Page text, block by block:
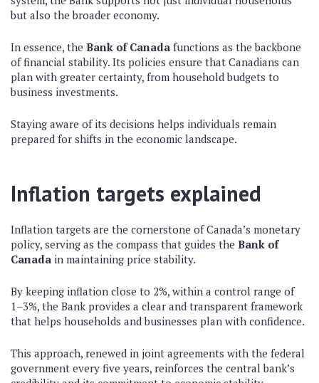
but also the broader economy.
In essence, the Bank of Canada functions as the backbone
of financial stability. Its policies ensure that Canadians can
plan with greater certainty, from household budgets to
business investments.
Staying aware of its decisions helps individuals remain
prepared for shifts in the economic landscape.
Inflation targets explained
Inflation targets are the cornerstone of Canada’s monetary
policy, serving as the compass that guides the Bank of
Canada in maintaining price stability.
By keeping inflation close to 2%, within a control range of
1–3%, the Bank provides a clear and transparent framework
that helps households and businesses plan with confidence.
This approach, renewed in joint agreements with the federal
government every five years, reinforces the central bank’s